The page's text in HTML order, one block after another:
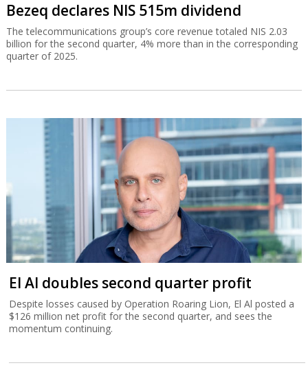
Bezeq declares NIS 515m dividend
The telecommunications group’s core revenue totaled NIS 2.03
billion for the second quarter, 4% more than in the corresponding
quarter of 2025.
El Al doubles second quarter profit
Despite losses caused by Operation Roaring Lion, El Al posted a
$126 million net profit for the second quarter, and sees the
momentum continuing.